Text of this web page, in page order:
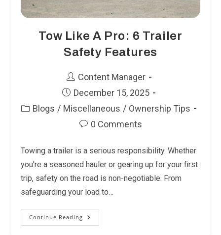
Tow Like A Pro: 6 Trailer
Safety Features
PostContent Manager
PostDecember 15, 2025
PostBlogs / Miscellaneous / Ownership Tips
Post0 Comments
Towing a trailer is a serious responsibility. Whether
you're a seasoned hauler or gearing up for your first
trip, safety on the road is non-negotiable. From
safeguarding your load to…
Continue Reading Tow
Like